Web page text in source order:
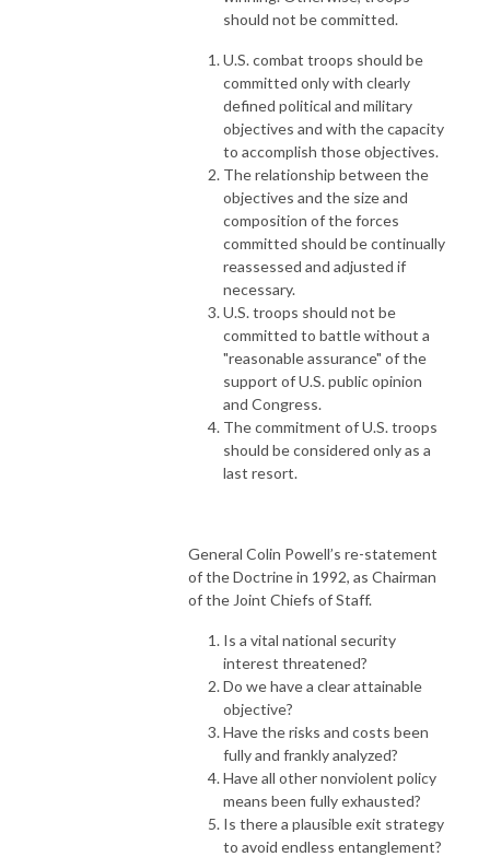
should not be committed.
U.S. combat troops should be
committed only with clearly
defined political and military
objectives and with the capacity
to accomplish those objectives.
The relationship between the
objectives and the size and
composition of the forces
committed should be continually
reassessed and adjusted if
necessary.
U.S. troops should not be
committed to battle without a
"reasonable assurance" of the
support of U.S. public opinion
and Congress.
The commitment of U.S. troops
should be considered only as a
last resort.
General Colin Powell’s re-statement
of the Doctrine in 1992, as Chairman
of the Joint Chiefs of Staff.
Is a vital national security
interest threatened?
Do we have a clear attainable
objective?
Have the risks and costs been
fully and frankly analyzed?
Have all other nonviolent policy
means been fully exhausted?
Is there a plausible exit strategy
to avoid endless entanglement?